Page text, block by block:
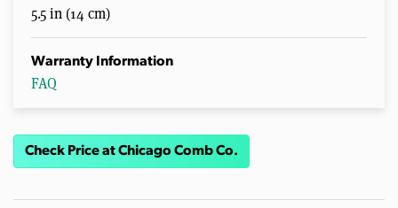
5.5 in (14 cm)
Warranty Information
FAQ
Check Price at Chicago Comb Co.